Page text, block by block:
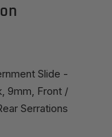
Slide -
9mm, Front /
Serrations